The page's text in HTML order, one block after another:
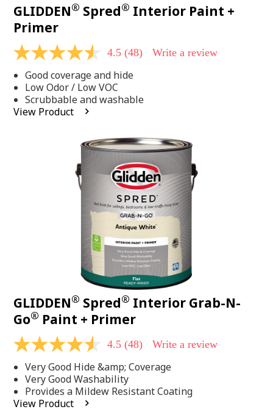
GLIDDEN® Spred® Interior Paint +
Primer
4.5
of
5
stars,
average
rating
4.5 (48) Write a review
Good coverage and hide
Low Odor / Low VOC
Scrubbable and washable
View Product
GLIDDEN® Spred® Interior Grab-N-
Go® Paint + Primer
4.5
of
5
stars,
average
rating
4.5 (48) Write a review
Very Good Hide &amp; Coverage
Very Good Washability
Provides a Mildew Resistant Coating
View Product